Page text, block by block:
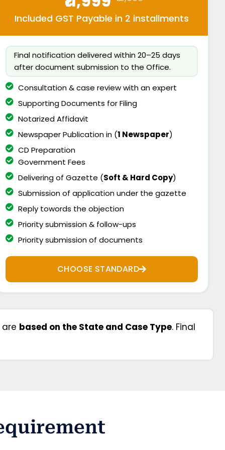
Included GST Payable in 2 installments
Final notification delivered within 20–25 days
after document submission to the Office.
Consultation & case review with an expert
Supporting Documents for Filing
Notarized Affidavit
Newspaper Publication in (1 Newspaper)
CD Preparation
Government Fees
Delivering of Gazette (Soft & Hard Copy)
Submission of application under the gazette
Reply towords the objection
Priority submission & follow-ups
Priority submission of documents
CHOOSE STANDARD
based on the State and Case Type. Final